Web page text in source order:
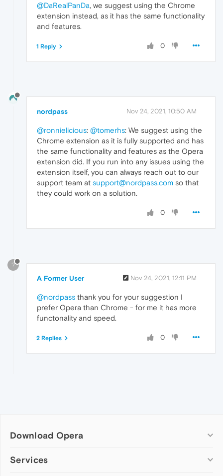
@DaRealPanDa, we suggest using the Chrome
extension instead, as it has the same functionality
and features.
0
1 Reply
nordpass Nov 24, 2021, 10:50 AM
@ronnielicious: @tomerhs: We suggest using the
Chrome extension as it is fully supported and has
the same functionality and features as the Opera
extension did. If you run into any issues using the
extension itself, you can always reach out to our
support team at support@nordpass.com so that
they could work on a solution.
0
?
A Former User Nov 24, 2021, 12:11 PM
@nordpass thank you for your suggestion I
prefer Opera than Chrome - for me it has more
functonality and speed.
0
2 Replies
Download Opera
Computer browsers
Services